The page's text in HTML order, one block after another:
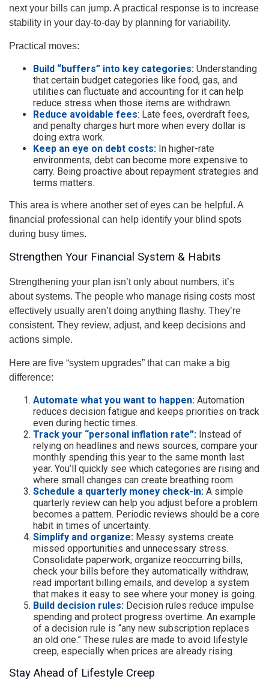
next your bills can jump. A practical response is to increase
stability in your day-to-day by planning for variability.
Practical moves:
Build “buffers” into key categories: Understanding
that certain budget categories like food, gas, and
utilities can fluctuate and accounting for it can help
reduce stress when those items are withdrawn.
Reduce avoidable fees: Late fees, overdraft fees,
and penalty charges hurt more when every dollar is
doing extra work.
Keep an eye on debt costs: In higher-rate
environments, debt can become more expensive to
carry. Being proactive about repayment strategies and
terms matters.
This area is where another set of eyes can be helpful. A
financial professional can help identify your blind spots
during busy times.
Strengthen Your Financial System & Habits
Strengthening your plan isn’t only about numbers, it’s
about systems. The people who manage rising costs most
effectively usually aren’t doing anything flashy. They’re
consistent. They review, adjust, and keep decisions and
actions simple.
Here are five “system upgrades” that can make a big
difference:
Automate what you want to happen: Automation
reduces decision fatigue and keeps priorities on track
even during hectic times.
Track your “personal inflation rate”: Instead of
relying on headlines and news sources, compare your
monthly spending this year to the same month last
year. You’ll quickly see which categories are rising and
where small changes can create breathing room.
Schedule a quarterly money check-in: A simple
quarterly review can help you adjust before a problem
becomes a pattern. Periodic reviews should be a core
habit in times of uncertainty.
Simplify and organize: Messy systems create
missed opportunities and unnecessary stress.
Consolidate paperwork, organize reoccurring bills,
check your bills before they automatically withdraw,
read important billing emails, and develop a system
that makes it easy to see where your money is going.
Build decision rules: Decision rules reduce impulse
spending and protect progress overtime. An example
of a decision rule is “any new subscription replaces
an old one.” These rules are made to avoid lifestyle
creep, especially when prices are already rising.
Stay Ahead of Lifestyle Creep